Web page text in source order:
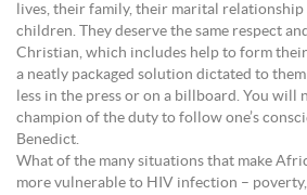
lives, their family, their marital
children. They deserve the same respect
Christian, which includes help to form
a neatly packaged solution dictated to
less in the press or on a billboard. You will
champion of the duty to follow one’s
Benedict.
What of the many situations that make
more vulnerable to HIV infection –